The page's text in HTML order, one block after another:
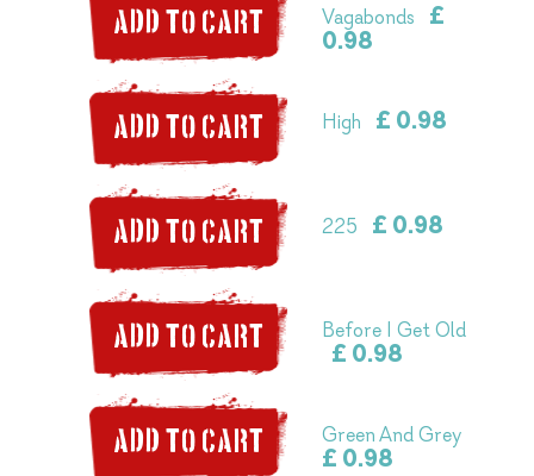
Vagabonds
£
0.98
ADD TO CART
High £ 0.98
ADD TO CART
225 £ 0.98
ADD TO CART
Before I Get Old
£ 0.98
ADD TO CART
Green And Grey
£ 0.98
ADD TO CART